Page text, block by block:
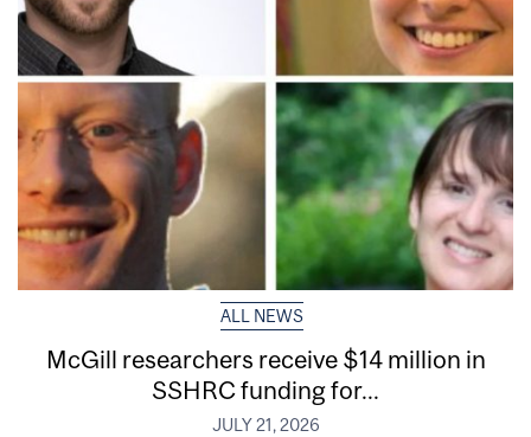
ALL NEWS
McGill researchers receive $14 million in
SSHRC funding for...
JULY 21, 2026